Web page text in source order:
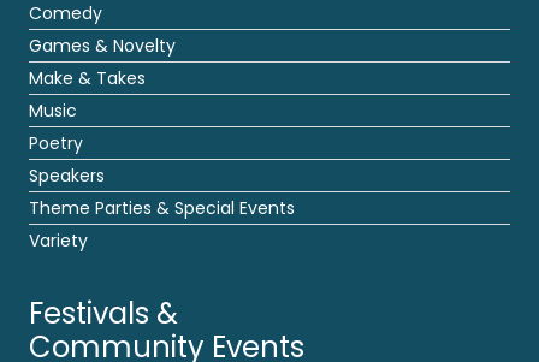
Comedy
Games & Novelty
Make & Takes
Music
Poetry
Speakers
Theme Parties & Special Events
Variety
Festivals &
Community Events